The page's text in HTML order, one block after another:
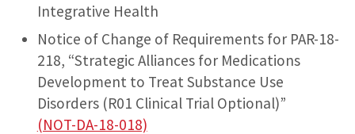
Integrative Health
Notice of Change of Requirements for PAR-18-
218, “Strategic Alliances for Medications
Development to Treat Substance Use
Disorders (R01 Clinical Trial Optional)”
(NOT-DA-18-018)